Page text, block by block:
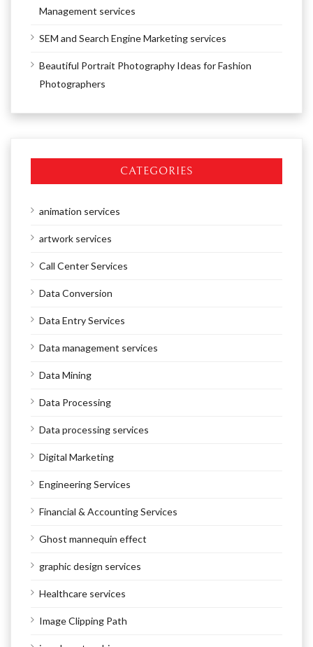
Management services
SEM and Search Engine Marketing services
Beautiful Portrait Photography Ideas for Fashion
Photographers
CATEGORIES
animation services
artwork services
Call Center Services
Data Conversion
Data Entry Services
Data management services
Data Mining
Data Processing
Data processing services
Digital Marketing
Engineering Services
Financial & Accounting Services
Ghost mannequin effect
graphic design services
Healthcare services
Image Clipping Path